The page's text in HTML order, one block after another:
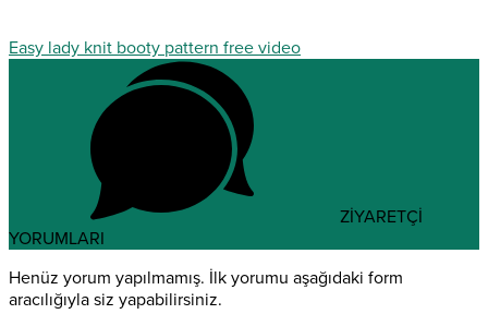
Easy lady knit booty pattern free video
ZİYARETÇİ
YORUMLARI
Henüz yorum yapılmamış. İlk yorumu aşağıdaki form
aracılığıyla siz yapabilirsiniz.